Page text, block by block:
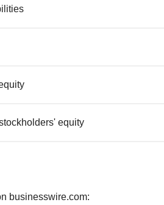
equity
businesswire.com: